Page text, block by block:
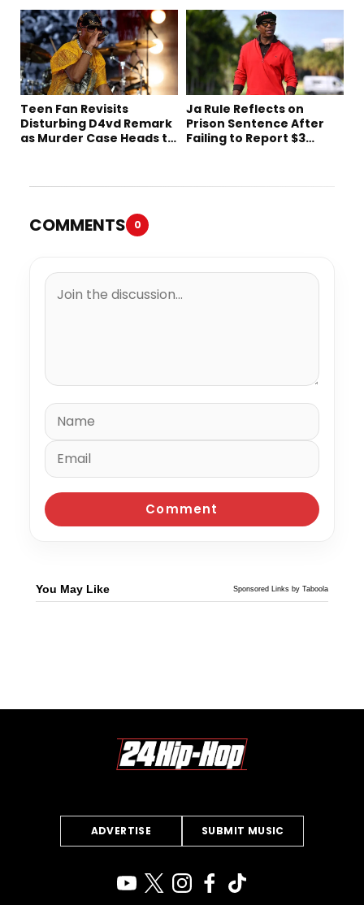
Teen Fan Revisits
Disturbing D4vd Remark
as Murder Case Heads to
Ja Rule Reflects on
Prison Sentence After
Failing to Report $3
COMMENTS 0
You May Like Sponsored Links by Taboola
ADVERTISE SUBMIT MUSIC